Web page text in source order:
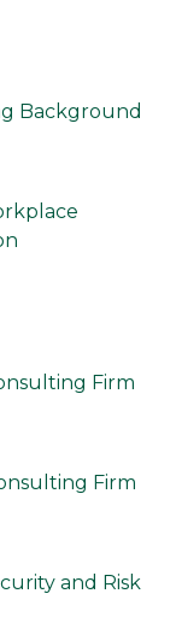
Background
Firm
Firm
and Risk